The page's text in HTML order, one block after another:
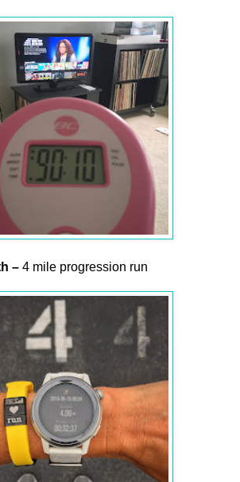
– 4 mile progression run